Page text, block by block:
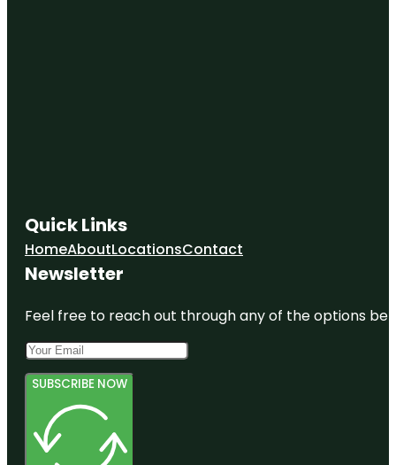
Quick Links
HomeAboutLocationsContact
Newsletter
Feel free to reach out through any of the options
SUBSCRIBE NOW